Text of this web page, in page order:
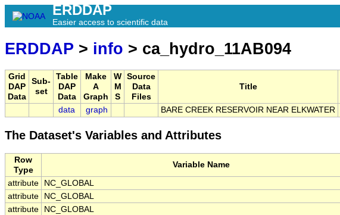
ERDDAP
Easier access to scientific data
ERDDAP > info > ca_hydro_11AB094
Grid
DAP
Data
Sub-
set
Table
DAP
Data
Make
A
Graph
W
M
S
Source
Data
Files
Title
data graph BARE CREEK RESERVOIR NEAR ELKWATER
The Dataset's Variables and Attributes
Row
Type
Variable Name
attribute
NC_GLOBAL
attribute
NC_GLOBAL
attribute
NC_GLOBAL